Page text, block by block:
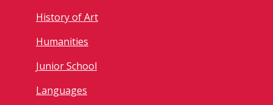
History of Art
Humanities
Junior School
Languages